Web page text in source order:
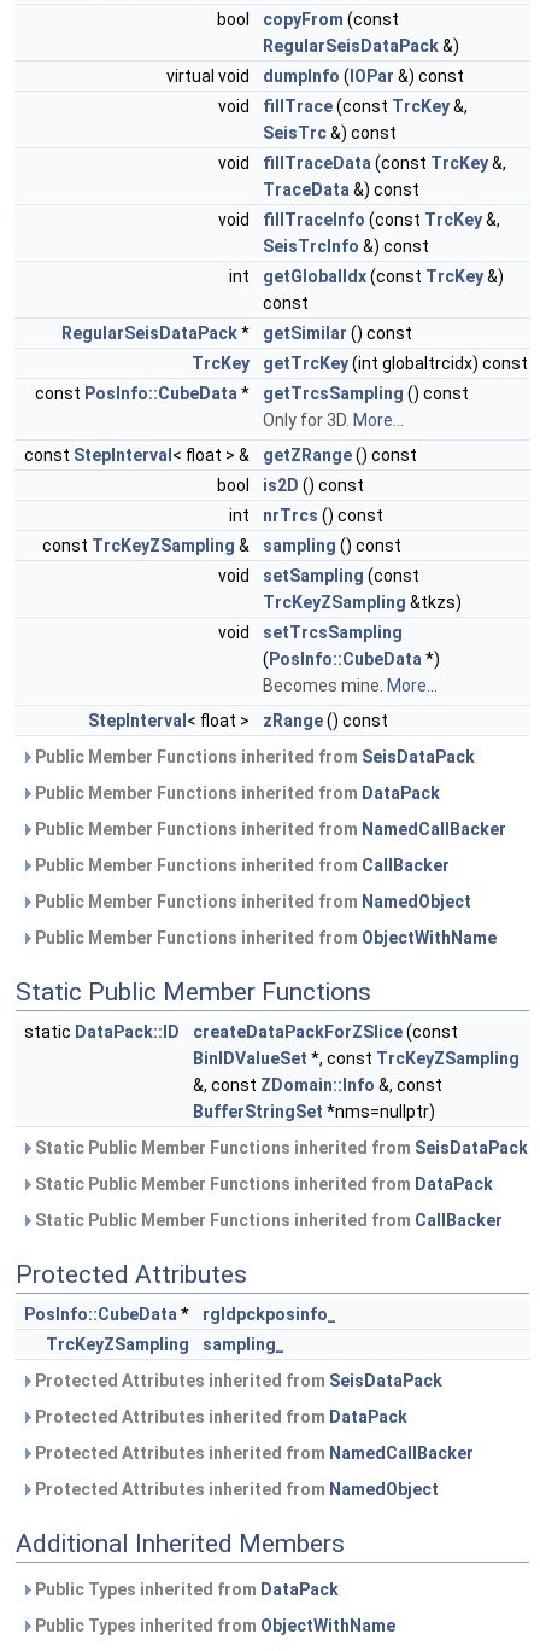
bool
copyFrom (const
RegularSeisDataPack&)
virtual void
dumpInfo ( IOPar &) const
void
fillTrace(const TrcKey&,
SeisTrc&) const
void
fillTraceData (const TrcKey&,
TraceData &) const
void
fillTraceInfo (const TrcKey&,
SeisTrcInfo &) const
int
getGlobalIdx(const TrcKey&)
const
RegularSeisDataPack* getSimilar () const
TrcKey
getTrcKey(int globaltrcidx) const
const PosInfo::CubeData * getTrcsSampling () const
Only for 3D. More...
const StepInterval < float > & getZRange() const
bool
is2D () const
int
nrTrcs () const
const TrcKeyZSampling & sampling () const
void
setSampling (const
TrcKeyZSampling &tkzs)
void
setTrcsSampling
( PosInfo::CubeData *)
Becomes mine. More...
StepInterval < float > zRange() const
Public Member Functions inherited from SeisDataPack
Public Member Functions inherited from DataPack
Public Member Functions inherited from NamedCallBacker
Public Member Functions inherited from CallBacker
Public Member Functions inherited from NamedObject
Public Member Functions inherited from ObjectWithName
Static Public Member Functions
static DataPack::ID createDataPackForZSlice(const
BinIDValueSet *, const TrcKeyZSampling
&, const ZDomain::Info &, const
BufferStringSet *nms=nullptr)
Static Public Member Functions inherited from SeisDataPack
Static Public Member Functions inherited from DataPack
Static Public Member Functions inherited from CallBacker
Protected Attributes
PosInfo::CubeData *
rgldpckposinfo_
TrcKeyZSampling
sampling_
Protected Attributes inherited from SeisDataPack
Protected Attributes inherited from DataPack
Protected Attributes inherited from NamedCallBacker
Protected Attributes inherited from NamedObject
Additional Inherited Members
Public Types inherited from DataPack
Public Types inherited from ObjectWithName